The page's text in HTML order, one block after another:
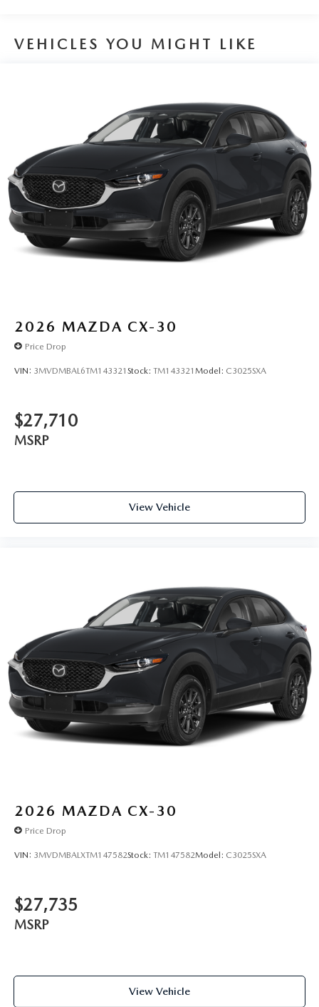
VEHICLES YOU MIGHT LIKE
2026 MAZDA CX-30
Price Drop
VIN: 3MVDMBAL6TM143321 Stock: TM143321 Model: C3025SXA
$27,710
MSRP
View Vehicle
2026 MAZDA CX-30
Price Drop
VIN: 3MVDMBALXTM147582Stock: TM147582Model: C3025SXA
$27,735
MSRP
View Vehicle